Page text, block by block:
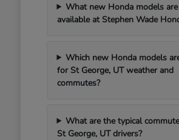
What new Honda models
available at Stephen Wade
Which new Honda models
for St George, UT weather and
commutes?
What are the typical
St George, UT drivers?